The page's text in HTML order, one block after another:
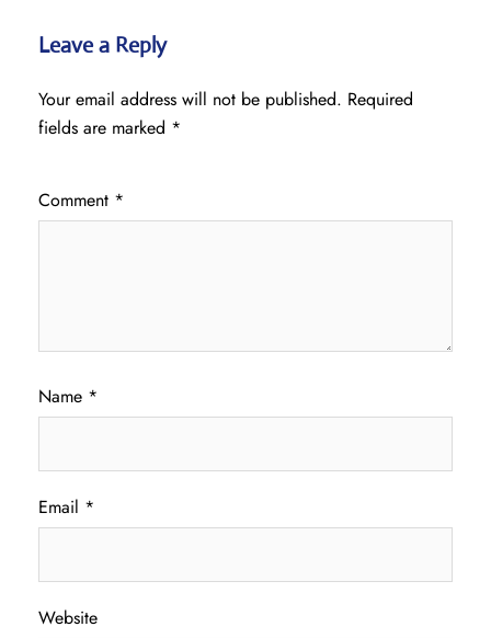
Leave a Reply
Your email address will not be published. Required
fields are marked *
Comment *
Name *
Email *
Website